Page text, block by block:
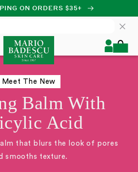
ON ORDERS $35+
Log
in
Cart
Meet The New
Balm With
Acid
that blurs the look of pores
smooths texture.